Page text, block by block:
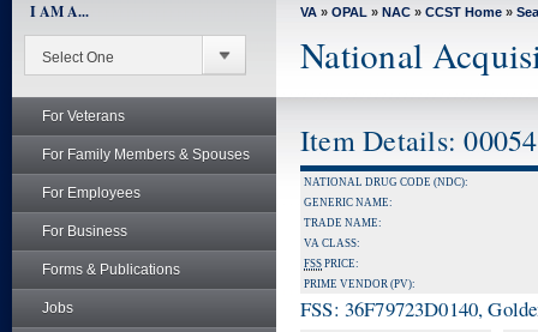
I AM A...
For Veterans
For Family Members & Spouses
For Employees
For Business
Forms & Publications
Jobs
VA » OPAL » NAC » CCST Home »
National
Item Details:
NATIONAL DRUG CODE (NDC):
GENERIC NAME:
TRADE NAME:
VA CLASS:
FSS PRICE:
PRIME VENDOR (PV):
FSS: 36F79723D0140,